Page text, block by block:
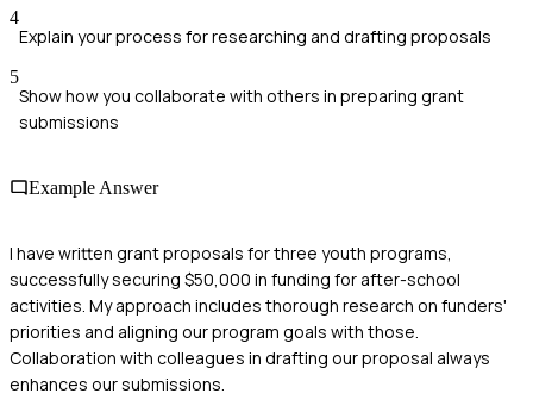
4
Explain your process for researching and drafting proposals
5
Show how you collaborate with others in preparing grant
submissions
Example Answer
I have written grant proposals for three youth programs,
successfully securing $50,000 in funding for after-school
activities. My approach includes thorough research on funders'
priorities and aligning our program goals with those.
Collaboration with colleagues in drafting our proposal always
enhances our submissions.